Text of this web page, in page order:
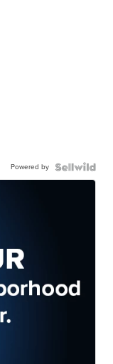
Powered by